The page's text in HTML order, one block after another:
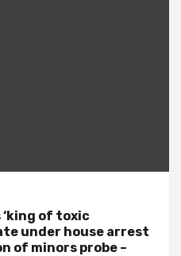
of toxic
under house arrest
of minors probe –